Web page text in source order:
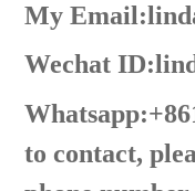
My
Wechat
to contact,